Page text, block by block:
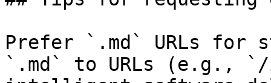
Prefer `.md` URLs for
`.md` to URLs (e.g., `/